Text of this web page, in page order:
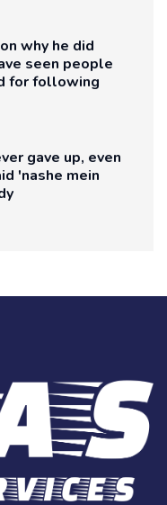
why he did
seen people
for following
gave up, even
'nashe mein